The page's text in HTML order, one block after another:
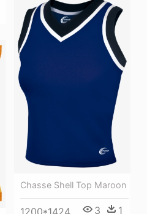
Chasse Shell Top Maroon
1200*1424 3 1